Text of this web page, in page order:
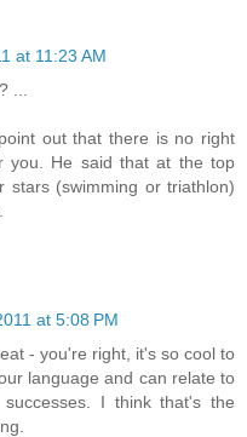
at 11:23 AM
...
out that there is no right
you. He said that at the top
stars (swimming or triathlon)
at 5:08 PM
- you're right, it's so cool to
language and can relate to
I think that's the